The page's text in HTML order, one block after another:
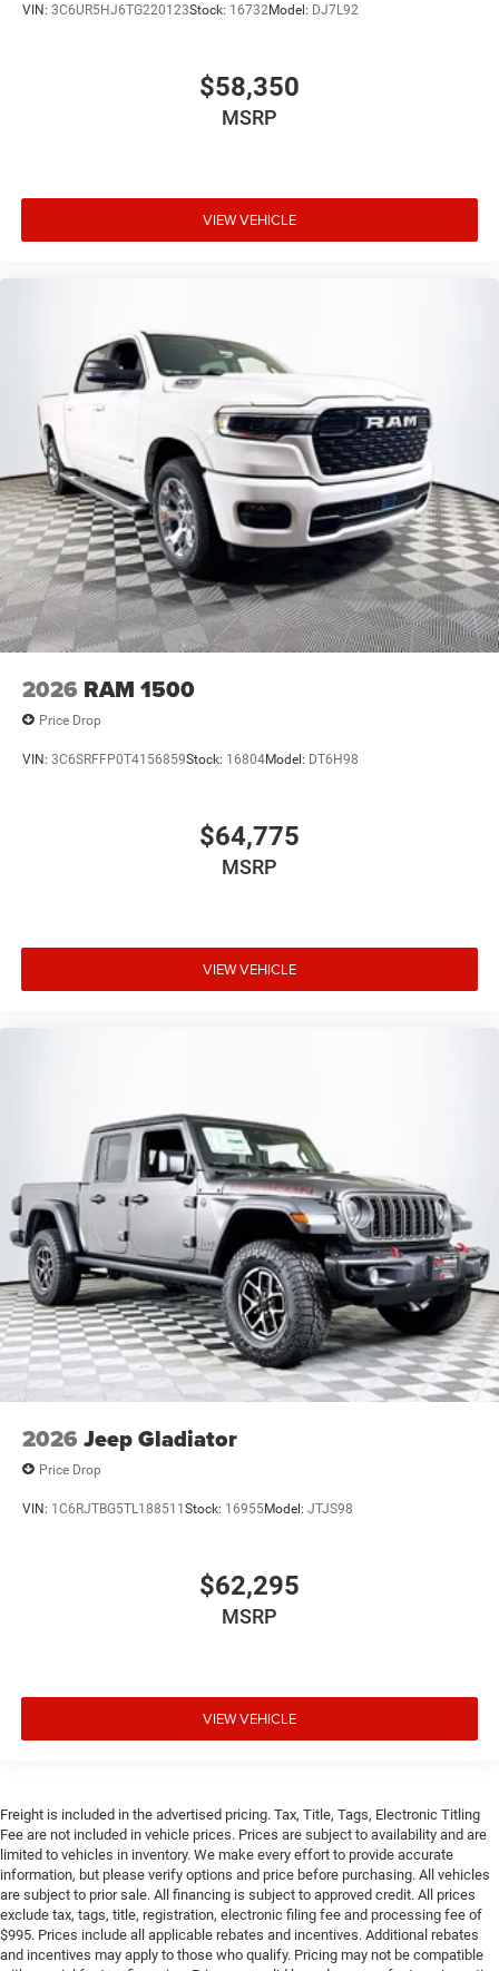
VIN: 3C6UR5HJ6TG220123Stock: 16732Model: DJ7L92
$58,350
MSRP
VIEW VEHICLE
2026 RAM 1500
Price Drop
VIN: 3C6SRFFP0T4156859Stock: 16804Model: DT6H98
$64,775
MSRP
VIEW VEHICLE
2026 Jeep Gladiator
Price Drop
VIN: 1C6RJTBG5TL188511Stock: 16955Model: JTJS98
$62,295
MSRP
VIEW VEHICLE
Freight is included in the advertised pricing. Tax, Title, Tags, Electronic Titling
Fee are not included in vehicle prices. Prices are subject to availability and are
limited to vehicles in inventory. We make every effort to provide accurate
information, but please verify options and price before purchasing. All vehicles
are subject to prior sale. All financing is subject to approved credit. All prices
exclude tax, tags, title, registration, electronic filing fee and processing fee of
$995. Prices include all applicable rebates and incentives. Additional rebates
and incentives may apply to those who qualify. Pricing may not be compatible